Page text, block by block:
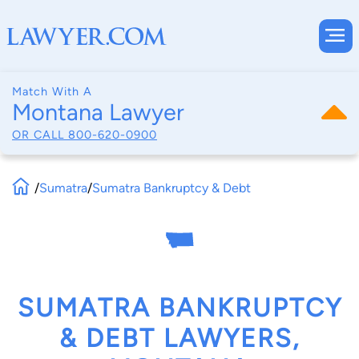
Match With A
Montana Lawyer
OR CALL 800-620-0900
/Sumatra/Sumatra Bankruptcy & Debt
SUMATRA BANKRUPTCY
& DEBT LAWYERS,